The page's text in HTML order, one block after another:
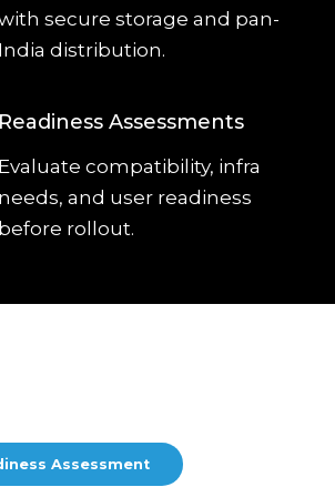
secure storage and pan-
India distribution.
Readiness Assessments
Evaluate compatibility, infra
needs, and user readiness
before rollout.
Assessment